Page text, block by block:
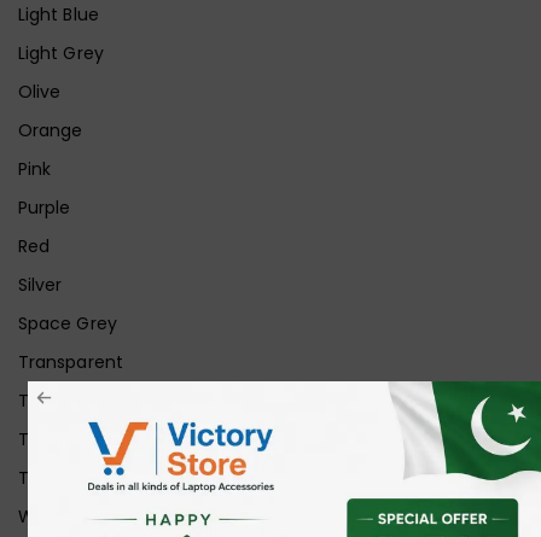
Light Blue
Light Grey
Olive
Orange
Pink
Purple
Red
Silver
Space Grey
Transparent
Transparent Matt
Transparent+Black
Transparent+Grey
White